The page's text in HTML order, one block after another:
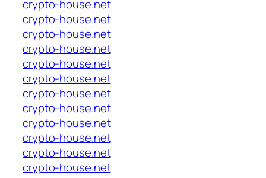
crypto-house.net
crypto-house.net
crypto-house.net
crypto-house.net
crypto-house.net
crypto-house.net
crypto-house.net
crypto-house.net
crypto-house.net
crypto-house.net
crypto-house.net
crypto-house.net